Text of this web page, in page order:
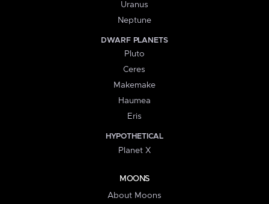
Uranus
Neptune
DWARF PLANETS
Pluto
Ceres
Makemake
Haumea
Eris
HYPOTHETICAL
Planet X
MOONS
About Moons